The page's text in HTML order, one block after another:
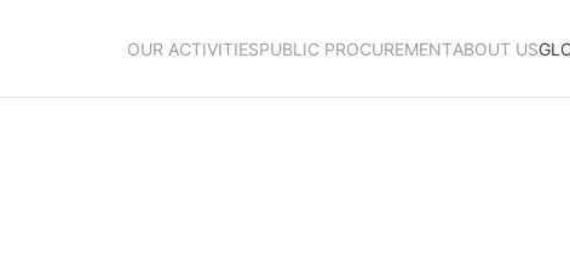
OUR ACTIVITIESPUBLIC PROCUREMENTABOUT US